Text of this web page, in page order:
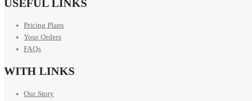
USEFUL LINKS
Pricing Plans
Your Orders
FAQs
WITH LINKS
Our Story